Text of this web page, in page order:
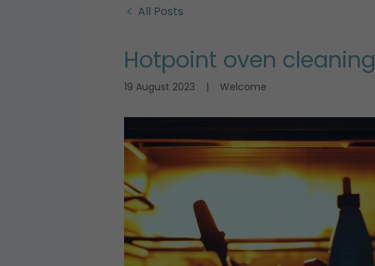
All Posts
Hotpoint oven cleaning
19 August 2023 | Welcome